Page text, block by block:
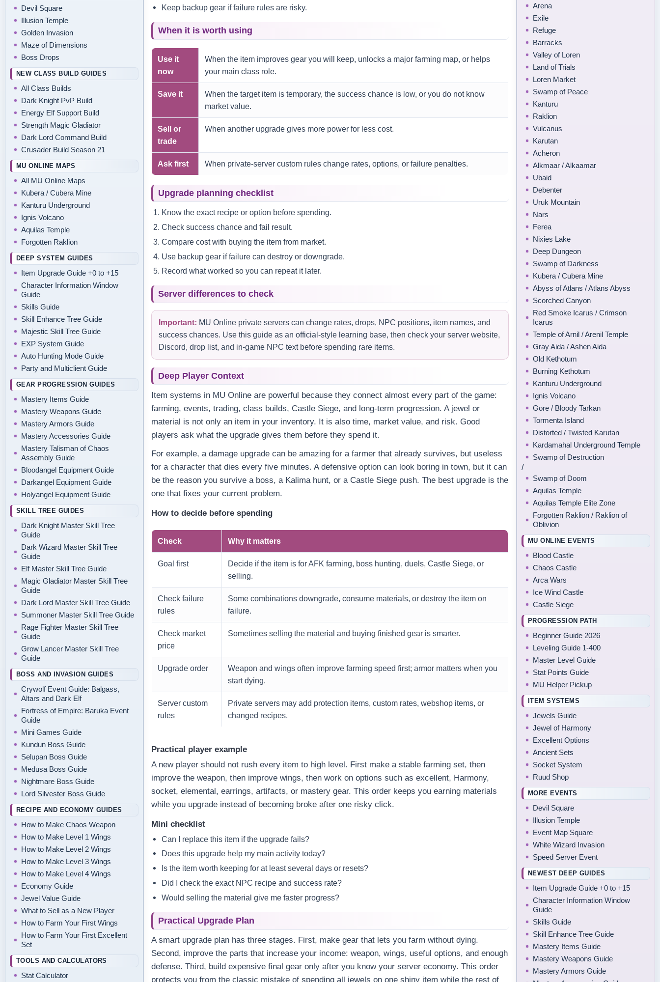
Devil Square
Illusion Temple
Golden Invasion
Maze of Dimensions
Boss Drops
NEW CLASS BUILD GUIDES
All Class Builds
Dark Knight PvP Build
Energy Elf Support Build
Strength Magic Gladiator
Dark Lord Command Build
Crusader Build Season 21
MU ONLINE MAPS
All MU Online Maps
Kubera / Cubera Mine
Kanturu Underground
Ignis Volcano
Aquilas Temple
Forgotten Raklion
DEEP SYSTEM GUIDES
Item Upgrade Guide +0 to +15
Character Information Window
Guide
Skills Guide
Skill Enhance Tree Guide
Majestic Skill Tree Guide
EXP System Guide
Auto Hunting Mode Guide
Party and Multiclient Guide
GEAR PROGRESSION GUIDES
Mastery Items Guide
Mastery Weapons Guide
Mastery Armors Guide
Mastery Accessories Guide
Mastery Talisman of Chaos
Assembly Guide
Bloodangel Equipment Guide
Darkangel Equipment Guide
Holyangel Equipment Guide
SKILL TREE GUIDES
Dark Knight Master Skill Tree
Guide
Dark Wizard Master Skill Tree
Guide
Elf Master Skill Tree Guide
Magic Gladiator Master Skill Tree
Guide
Dark Lord Master Skill Tree Guide
Summoner Master Skill Tree Guide
Rage Fighter Master Skill Tree
Guide
Grow Lancer Master Skill Tree
Guide
BOSS AND INVASION GUIDES
Crywolf Event Guide: Balgass,
Altars and Dark Elf
Fortress of Empire: Baruka Event
Guide
Mini Games Guide
Kundun Boss Guide
Selupan Boss Guide
Medusa Boss Guide
Nightmare Boss Guide
Lord Silvester Boss Guide
RECIPE AND ECONOMY GUIDES
How to Make Chaos Weapon
How to Make Level 1 Wings
How to Make Level 2 Wings
How to Make Level 3 Wings
How to Make Level 4 Wings
Economy Guide
Jewel Value Guide
What to Sell as a New Player
How to Farm Your First Wings
How to Farm Your First Excellent
Set
TOOLS AND CALCULATORS
Stat Calculator
Keep backup gear if failure rules are risky.
When it is worth using
Use it
now
When the item improves gear you will keep, unlocks a major farming map, or helps
your main class role.
Save it
When the target item is temporary, the success chance is low, or you do not know
market value.
Sell or
trade
When another upgrade gives more power for less cost.
Ask first When private-server custom rules change rates, options, or failure penalties.
Upgrade planning checklist
Know the exact recipe or option before spending.
Check success chance and fail result.
Compare cost with buying the item from market.
Use backup gear if failure can destroy or downgrade.
Record what worked so you can repeat it later.
Server differences to check
Important: MU Online private servers can change rates, drops, NPC positions, item names, and
success chances. Use this guide as an official-style learning base, then check your server website,
Discord, drop list, and in-game NPC text before spending rare items.
Deep Player Context
Item systems in MU Online are powerful because they connect almost every part of the game:
farming, events, trading, class builds, Castle Siege, and long-term progression. A jewel or
material is not only an item in your inventory. It is also time, market value, and risk. Good
players ask what the upgrade gives them before they spend it.
For example, a damage upgrade can be amazing for a farmer that already survives, but useless
for a character that dies every five minutes. A defensive option can look boring in town, but it can
be the reason you survive a boss, a Kalima hunt, or a Castle Siege push. The best upgrade is the
one that fixes your current problem.
How to decide before spending
Check Why it matters
Goal first
Decide if the item is for AFK farming, boss hunting, duels, Castle Siege, or
selling.
Check failure
rules
Some combinations downgrade, consume materials, or destroy the item on
failure.
Check market
price
Sometimes selling the material and buying finished gear is smarter.
Upgrade order
Weapon and wings often improve farming speed first; armor matters when you
start dying.
Server custom
rules
Private servers may add protection items, custom rates, webshop items, or
changed recipes.
Practical player example
A new player should not rush every item to high level. First make a stable farming set, then
improve the weapon, then improve wings, then work on options such as excellent, Harmony,
socket, elemental, earrings, artifacts, or mastery gear. This order keeps you earning materials
while you upgrade instead of becoming broke after one risky click.
Mini checklist
Can I replace this item if the upgrade fails?
Does this upgrade help my main activity today?
Is the item worth keeping for at least several days or resets?
Did I check the exact NPC recipe and success rate?
Would selling the material give me faster progress?
Practical Upgrade Plan
A smart upgrade plan has three stages. First, make gear that lets you farm without dying.
Second, improve the parts that increase your income: weapon, wings, useful options, and enough
defense. Third, build expensive final gear only after you know your server economy. This order
protects you from the classic mistake of spending all jewels on one shiny item while the rest of
Arena
Exile
Refuge
Barracks
Valley of Loren
Land of Trials
Loren Market
Swamp of Peace
Kanturu
Raklion
Vulcanus
Karutan
Acheron
Alkmaar / Alkaamar
Ubaid
Debenter
Uruk Mountain
Nars
Ferea
Nixies Lake
Deep Dungeon
Swamp of Darkness
Kubera / Cubera Mine
Abyss of Atlans / Atlans Abyss
Scorched Canyon
Red Smoke Icarus / Crimson
Icarus
Temple of Arnil / Arenil Temple
Gray Aida / Ashen Aida
Old Kethotum
Burning Kethotum
Kanturu Underground
Ignis Volcano
Gore / Bloody Tarkan
Tormenta Island
Distorted / Twisted Karutan
Kardamahal Underground Temple
Swamp of Destruction
/
Swamp of Doom
Aquilas Temple
Aquilas Temple Elite Zone
Forgotten Raklion / Raklion of
Oblivion
MU ONLINE EVENTS
Blood Castle
Chaos Castle
Arca Wars
Ice Wind Castle
Castle Siege
PROGRESSION PATH
Beginner Guide 2026
Leveling Guide 1-400
Master Level Guide
Stat Points Guide
MU Helper Pickup
ITEM SYSTEMS
Jewels Guide
Jewel of Harmony
Excellent Options
Ancient Sets
Socket System
Ruud Shop
MORE EVENTS
Devil Square
Illusion Temple
Event Map Square
White Wizard Invasion
Speed Server Event
NEWEST DEEP GUIDES
Item Upgrade Guide +0 to +15
Character Information Window
Guide
Skills Guide
Skill Enhance Tree Guide
Mastery Items Guide
Mastery Weapons Guide
Mastery Armors Guide